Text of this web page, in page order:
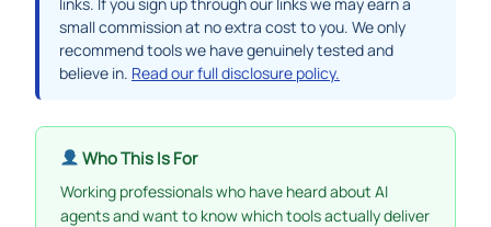
small commission at no extra cost to you. We only
recommend tools we have genuinely tested and
believe in. Read our full disclosure policy.
Who This Is For
Working professionals who have heard about AI
agents and want to know which tools actually deliver